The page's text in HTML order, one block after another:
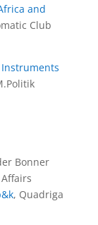
and
Club
Bonner
, Quadriga